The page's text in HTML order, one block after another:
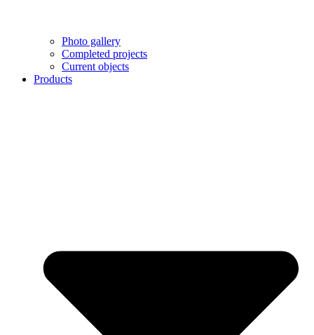
Photo gallery
Completed projects
Current objects
Products